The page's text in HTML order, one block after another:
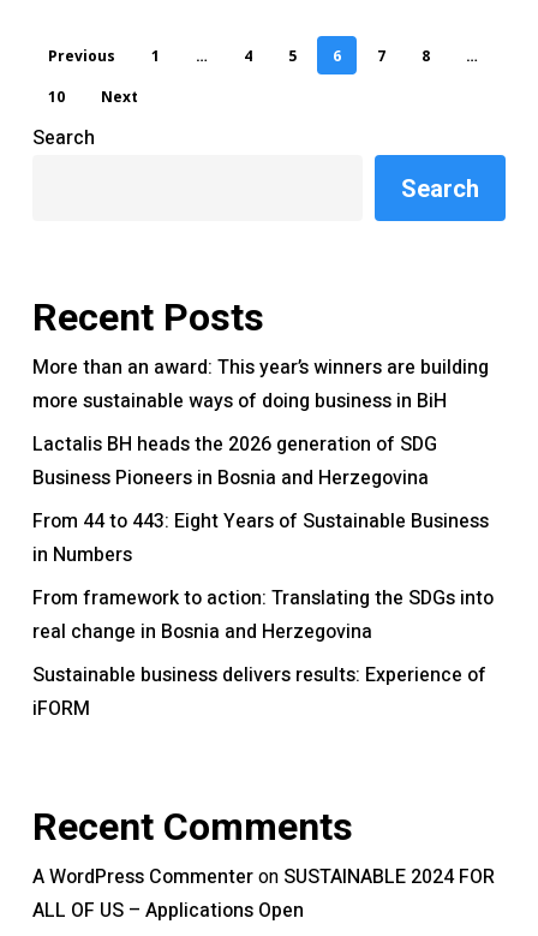
Previous 1 … 4 5 6 7 8
…
10
Next
Search
Search
Recent Posts
More than an award: This year’s winners are building
more sustainable ways of doing business in BiH
Lactalis BH heads the 2026 generation of SDG
Business Pioneers in Bosnia and Herzegovina
From 44 to 443: Eight Years of Sustainable Business
in Numbers
From framework to action: Translating the SDGs into
real change in Bosnia and Herzegovina
Sustainable business delivers results: Experience of
iFORM
Recent Comments
A WordPress Commenteron SUSTAINABLE 2024 FOR
ALL OF US – Applications Open